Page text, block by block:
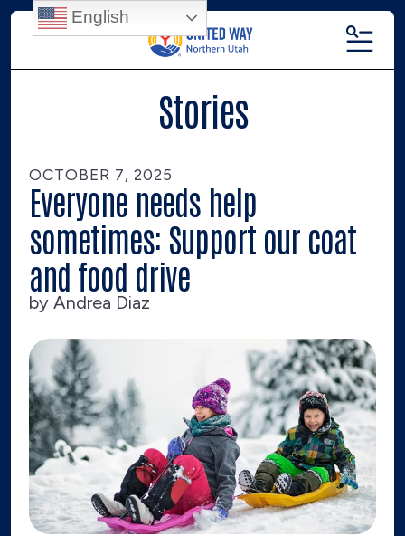
English
MENU
Stories
OCTOBER 7, 2025
Everyone needs help
sometimes: Support our coat
and food drive
by Andrea Diaz